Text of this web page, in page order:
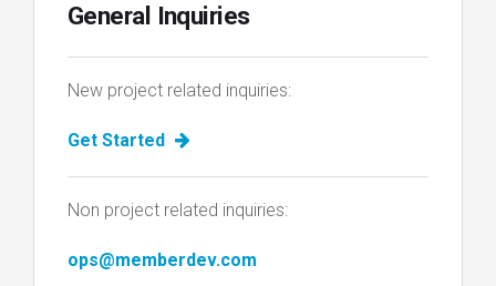
General Inquiries
New project related inquiries:
Get Started
Non project related inquiries:
ops@memberdev.com